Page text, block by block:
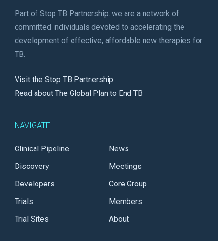
Part of Stop TB Partnership, we are a network of
committed individuals devoted to accelerating the
development of effective, affordable new therapies for
TB.
Visit the Stop TB Partnership
Read about The Global Plan to End TB
NAVIGATE
Clinical Pipeline
Discovery
Developers
Trials
Trial Sites
News
Meetings
Core Group
Members
About